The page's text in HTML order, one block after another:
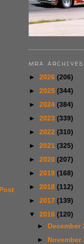
MRA ARCHIVES
► 2026 (206)
► 2025 (344)
► 2024 (384)
► 2023 (339)
► 2022 (310)
► 2021 (325)
► 2020 (207)
► 2019 (168)
► 2018 (112)
► 2017 (139)
▼ 2016 (120)
► December
► November